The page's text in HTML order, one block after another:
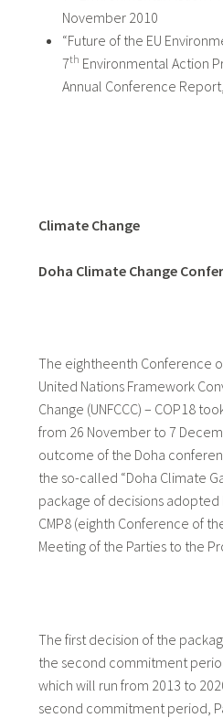
November 2010
“Future of the EU
7th Environmental Action
Annual Conference
Climate Change
Doha Climate Change
The eightheenth Conference
United Nations Framework
Change (UNFCCC) – COP18
from 26 November to 7
outcome of the Doha
the so-called “Doha Climate
package of decisions adopted
CMP8 (eighth Conference of
Meeting of the Parties to the
The first decision of the
the second commitment
which will run from 2013 to
second commitment period,